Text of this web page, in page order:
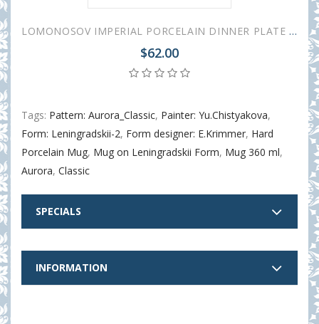
LOMONOSOV IMPERIAL PORCELAIN DINNER PLATE AURORA CLASSIC 27 cm 10.6"
$62.00
Tags: Pattern: Aurora_Classic, Painter: Yu.Chistyakova,
Form: Leningradskii-2, Form designer: E.Krimmer, Hard
Porcelain Mug, Mug on Leningradskii Form, Mug 360 ml,
Aurora, Classic
SPECIALS
INFORMATION